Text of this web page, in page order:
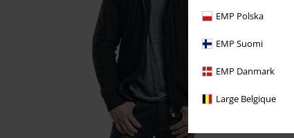
EMP Polska
EMP Suomi
EMP Danmark
Large Belgique